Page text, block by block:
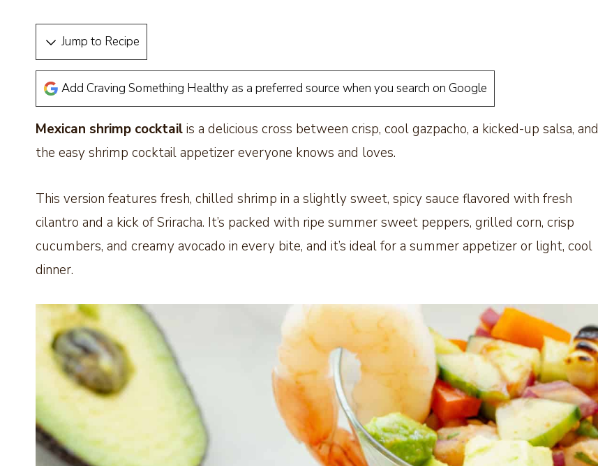
Jump to Recipe
Add Craving Something Healthy as a preferred source when you search on Google
Mexican shrimp cocktailis a delicious cross between crisp, cool gazpacho, a kicked-up salsa, and
the easy shrimp cocktail appetizer everyone knows and loves.
This version features fresh, chilled shrimp in a slightly sweet, spicy sauce flavored with fresh
cilantro and a kick of Sriracha. It’s packed with ripe summer sweet peppers, grilled corn, crisp
cucumbers, and creamy avocado in every bite, and it’s ideal for a summer appetizer or light, cool
dinner.